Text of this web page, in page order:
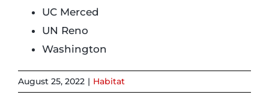
Incident Report
Foundation
UC Merced
UN Reno
Washington
August 25, 2022 | Habitat